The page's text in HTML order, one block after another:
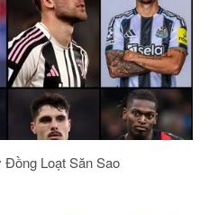
Đồng Loạt Săn Sao